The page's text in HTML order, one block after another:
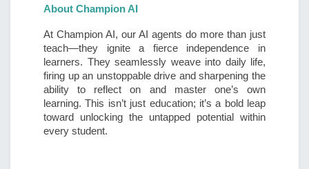
About Champion AI
At Champion AI, our AI agents do more than just
teach—they ignite a fierce independence in
learners. They seamlessly weave into daily life,
firing up an unstoppable drive and sharpening the
ability to reflect on and master one’s own
learning. This isn’t just education; it’s a bold leap
toward unlocking the untapped potential within
every student.